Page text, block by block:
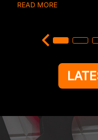
READ MORE